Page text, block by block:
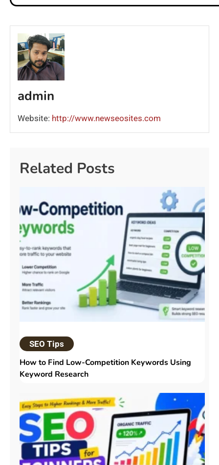
admin
Website: http://www.newseosites.com
Related Posts
SEO Tips
How to Find Low-Competition Keywords Using
Keyword Research